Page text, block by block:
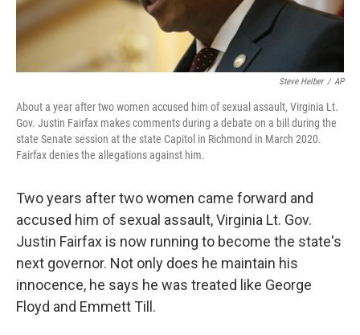
Steve Helber / AP
About a year after two women accused him of sexual assault, Virginia Lt.
Gov. Justin Fairfax makes comments during a debate on a bill during the
state Senate session at the state Capitol in Richmond in March 2020.
Fairfax denies the allegations against him.
Two years after two women came forward and
accused him of sexual assault, Virginia Lt. Gov.
Justin Fairfax is now running to become the state's
next governor. Not only does he maintain his
innocence, he says he was treated like George
Floyd and Emmett Till.